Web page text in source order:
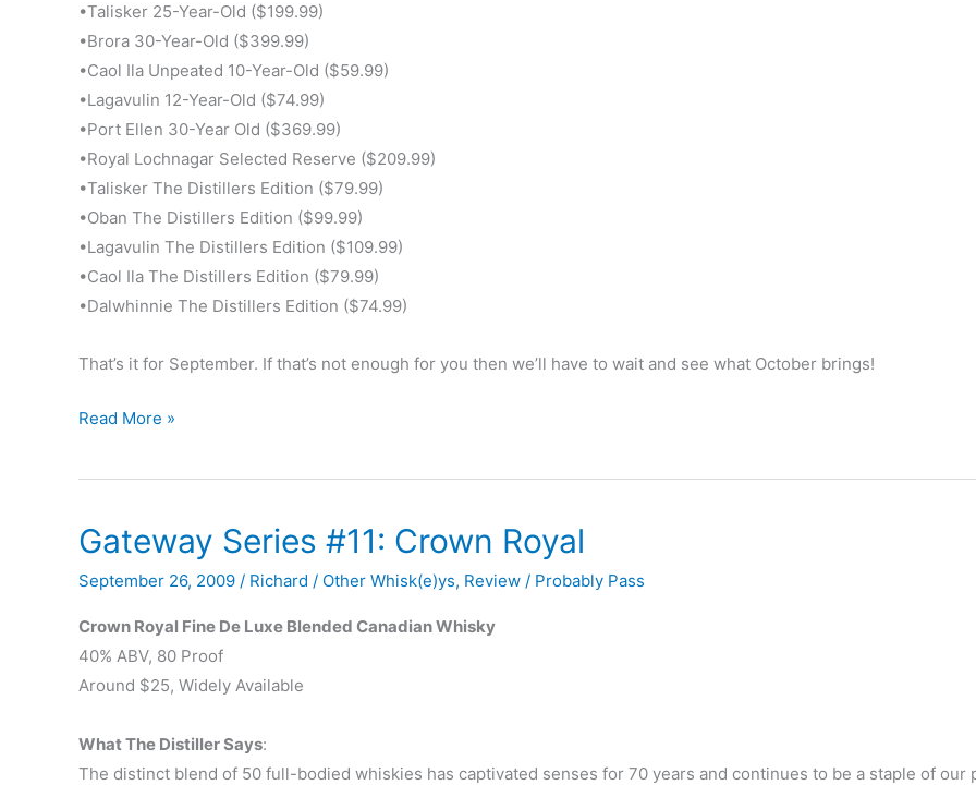
•Talisker 25-Year-Old ($199.99)
•Brora 30-Year-Old ($399.99)
•Caol Ila Unpeated 10-Year-Old ($59.99)
•Lagavulin 12-Year-Old ($74.99)
•Port Ellen 30-Year Old ($369.99)
•Royal Lochnagar Selected Reserve ($209.99)
•Talisker The Distillers Edition ($79.99)
•Oban The Distillers Edition ($99.99)
•Lagavulin The Distillers Edition ($109.99)
•Caol Ila The Distillers Edition ($79.99)
•Dalwhinnie The Distillers Edition ($74.99)
That’s it for September. If that’s not enough for you then we’ll have to wait and see what October brings!
New
Releases
September
Read More »
Gateway Series #11: Crown Royal
September 26, 2009 / Richard / Other Whisk(e)ys, Review / Probably Pass
Crown Royal Fine De Luxe Blended Canadian Whisky
40% ABV, 80 Proof
Around $25, Widely Available
What The Distiller Says:
The distinct blend of 50 full-bodied whiskies has captivated senses for 70 years and continues to be a staple of our